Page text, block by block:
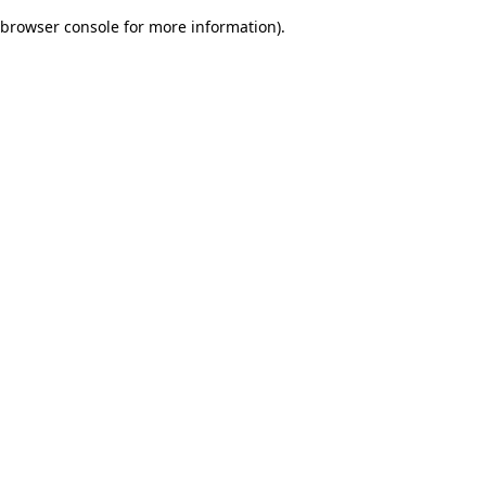
browser console for more information).